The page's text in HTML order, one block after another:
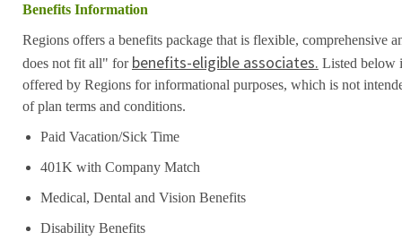
Benefits Information
Regions offers a benefits package that is flexible, comprehensive
does not fit all" for benefits-eligible associates. Listed below
offered by Regions for informational purposes, which is not
of plan terms and conditions.
Paid Vacation/Sick Time
401K with Company Match
Medical, Dental and Vision Benefits
Disability Benefits